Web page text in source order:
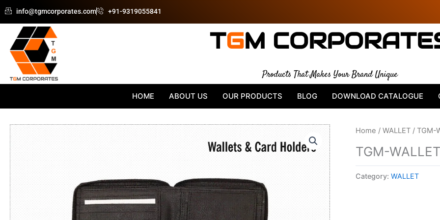
Skip
content
info@tgmcorporates.com +91-9319055841
TGM
Products That Makes Your Brand Unique
HOME ABOUT US OUR PRODUCTS BLOG DOWNLOAD CATALOGUE
Home /WALLET / TGM-
TGM-
Category:WALLET